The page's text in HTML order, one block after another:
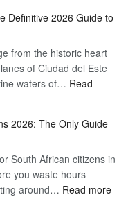
Definitive 2026 Guide to
from the historic heart
of Ciudad del Este
waters of… Read
2026: The Only Guide
South African citizens in
you waste hours
around… Read more: